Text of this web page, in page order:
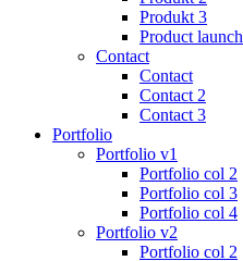
Produkt 3
Product launch
Contact
Contact
Contact 2
Contact 3
Portfolio
Portfolio v1
Portfolio col 2
Portfolio col 3
Portfolio col 4
Portfolio v2
Portfolio col 2